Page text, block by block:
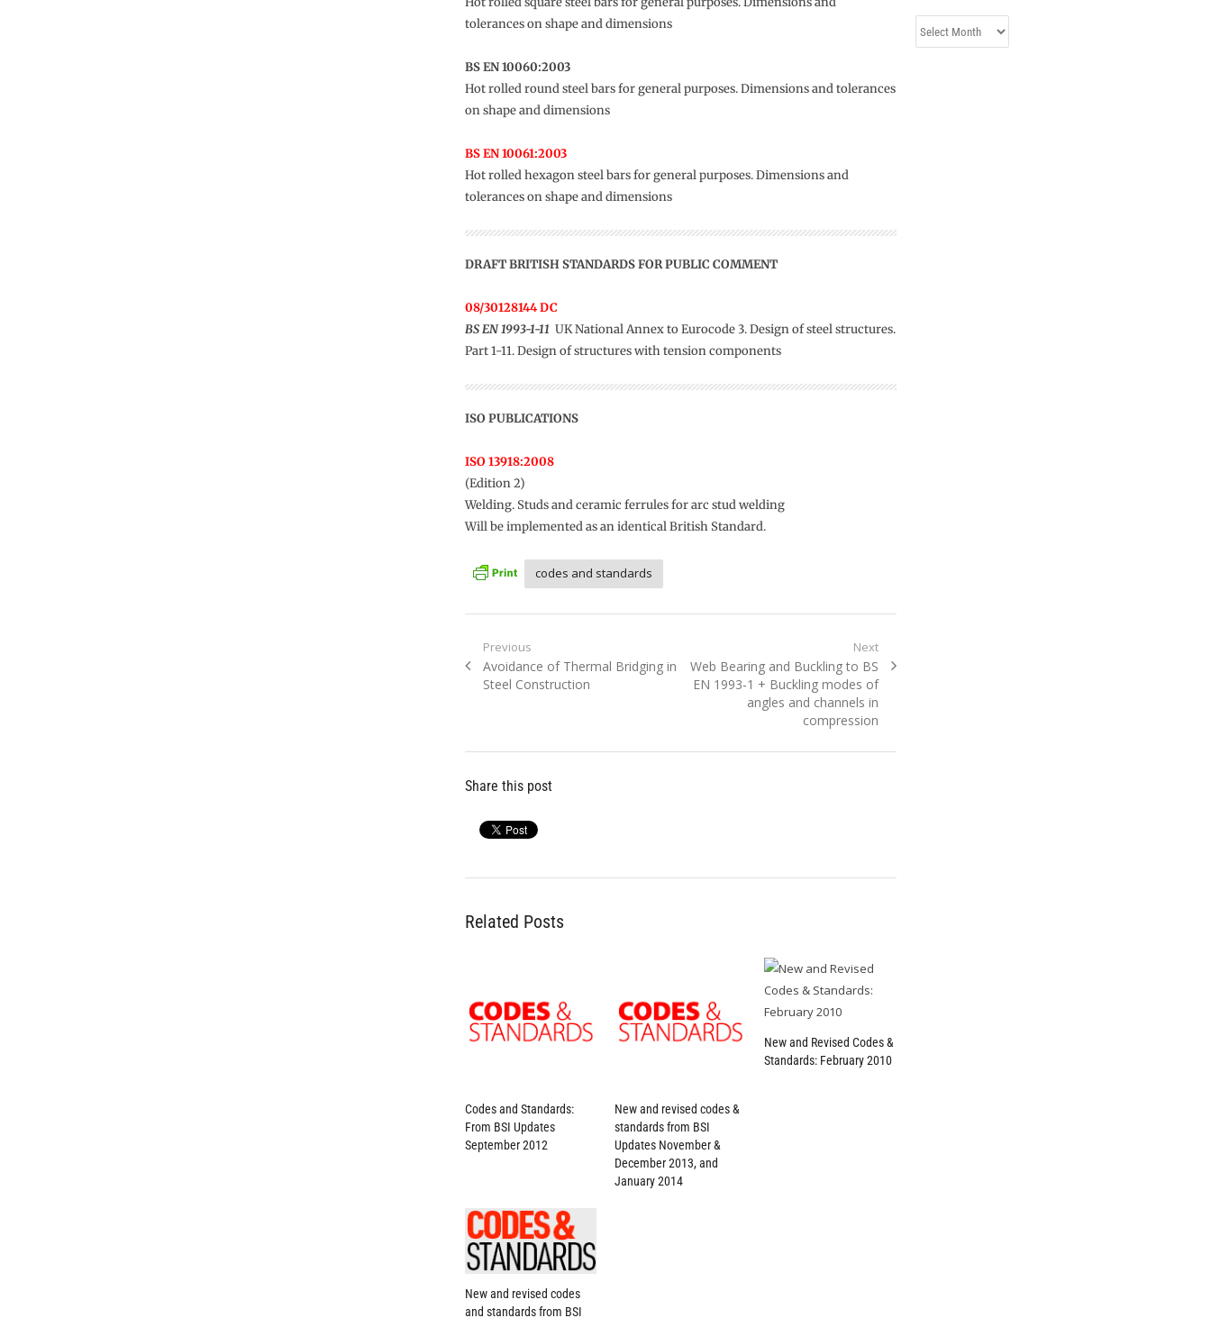
tolerances on shape and dimensions
BS EN 10060:2003
Hot rolled round steel bars for general purposes. Dimensions and tolerances
on shape and dimensions
BS EN 10061:2003
Hot rolled hexagon steel bars for general purposes. Dimensions and
tolerances on shape and dimensions
DRAFT BRITISH STANDARDS FOR PUBLIC COMMENT
08/30128144 DC
BS EN 1993-1-11 UK National Annex to Eurocode 3. Design of steel structures.
Part 1-11. Design of structures with tension components
ISO PUBLICATIONS
ISO 13918:2008
(Edition 2)
Welding. Studs and ceramic ferrules for arc stud welding
Will be implemented as an identical British Standard.
codes and standards
Post
navigation
Previous
Previous
post:
Avoidance of Thermal Bridging in
Steel Construction
Next
Next
post:
Web Bearing and Buckling to BS
EN 1993-1 + Buckling modes of
angles and channels in
compression
Share this post
Related Posts
Codes and Standards:
From BSI Updates
September 2012
New and revised codes &
standards from BSI
Updates November &
December 2013, and
January 2014
New and Revised Codes &
Standards: February 2010
New and revised codes
and standards from BSI
Archives